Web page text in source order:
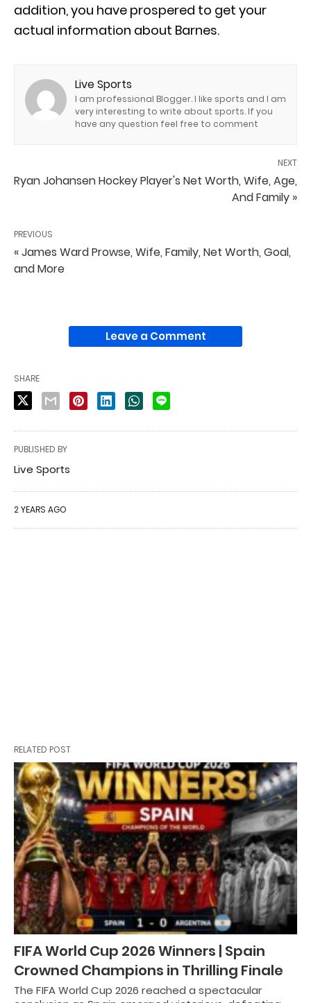
addition, you have prospered to get your
actual information about Barnes.
Live Sports
I am professional Blogger. I like sports and I am
very interesting to write about sports. If you
have any question feel free to comment
NEXT
Ryan Johansen Hockey Player's Net Worth, Wife, Age,
And Family »
PREVIOUS
« James Ward Prowse, Wife, Family, Net Worth, Goal,
and More
Leave a Comment
SHARE
PUBLISHED BY
Live Sports
2 YEARS AGO
RELATED POST
FIFA World Cup 2026 Winners | Spain
Crowned Champions in Thrilling Finale
The FIFA World Cup 2026 reached a spectacular